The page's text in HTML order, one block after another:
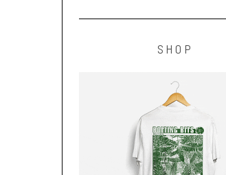
SHOP